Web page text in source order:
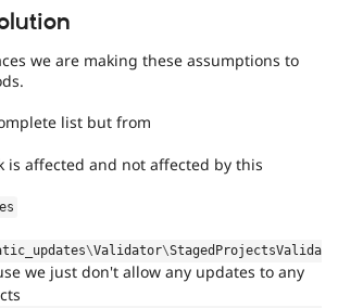
we are making these assumptions to
list but from
is affected and not affected by this
\Validator\StagedProjectsValida
we just don't allow any updates to any